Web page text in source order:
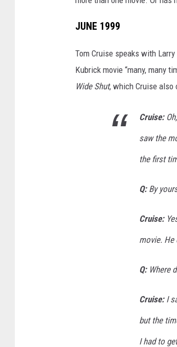
JUNE 1999
Tom Cruise speaks with
Kubrick movie “many, many
Wide Shut, which Cruise also
Cruise:
saw the
the first
Q:By
Cruise:
movie.
Q:Where
Cruise:I
but the
I had to